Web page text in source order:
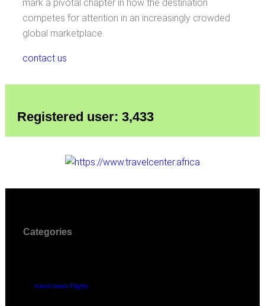
mark a pivotal chapter in how the destination
competes for attention in an increasingly crowded
global marketplace.
contact us
Registered user: 3,433
Categories
travel news Flights